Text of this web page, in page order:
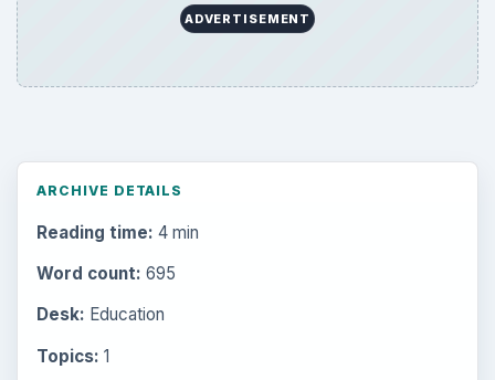
ADVERTISEMENT
ARCHIVE DETAILS
Reading time: 4 min
Word count: 695
Desk: Education
Topics: 1